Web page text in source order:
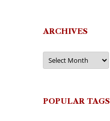
ARCHIVES
Archives
POPULAR TAGS